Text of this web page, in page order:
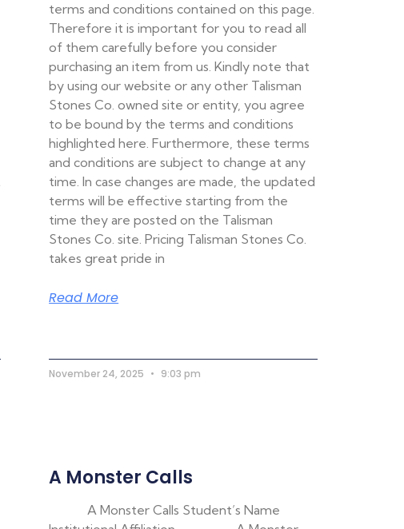
terms and conditions contained on this page.
Therefore it is important for you to read all
of them carefully before you consider
purchasing an item from us. Kindly note that
by using our website or any other Talisman
Stones Co. owned site or entity, you agree
to be bound by the terms and conditions
highlighted here. Furthermore, these terms
and conditions are subject to change at any
time. In case changes are made, the updated
terms will be effective starting from the
time they are posted on the Talisman
Stones Co. site. Pricing Talisman Stones Co.
takes great pride in
Read More
November 24, 2025 9:03 pm
A Monster Calls
A Monster Calls Student’s Name